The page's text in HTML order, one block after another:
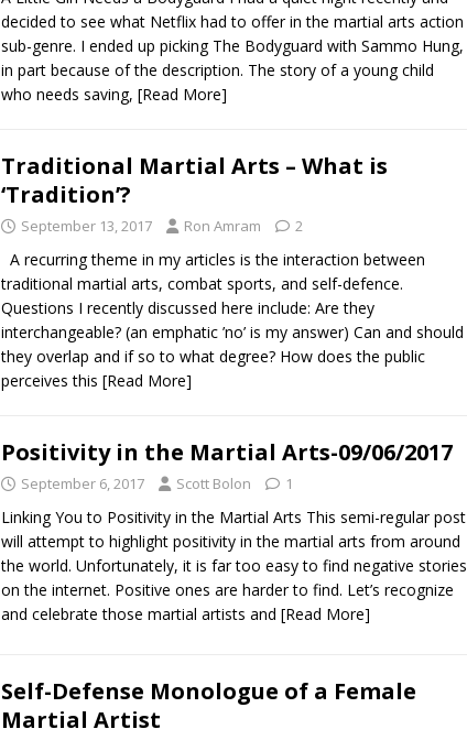
decided to see what Netflix had to offer in the martial arts action
sub-genre. I ended up picking The Bodyguard with Sammo Hung,
in part because of the description. The story of a young child
who needs saving, [Read More]
Traditional Martial Arts – What is
‘Tradition’?
September 13, 2017 Ron Amram 2
A recurring theme in my articles is the interaction between
traditional martial arts, combat sports, and self-defence.
Questions I recently discussed here include: Are they
interchangeable? (an emphatic ’no’ is my answer) Can and should
they overlap and if so to what degree? How does the public
perceives this [Read More]
Positivity in the Martial Arts-09/06/2017
September 6, 2017 Scott Bolon 1
Linking You to Positivity in the Martial Arts This semi-regular post
will attempt to highlight positivity in the martial arts from around
the world. Unfortunately, it is far too easy to find negative stories
on the internet. Positive ones are harder to find. Let’s recognize
and celebrate those martial artists and [Read More]
Self-Defense Monologue of a Female
Martial Artist